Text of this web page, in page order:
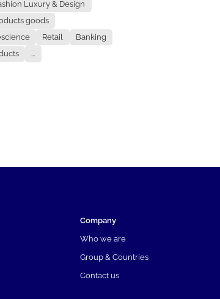
Luxury & Design
goods
Retail
Banking
...
Company
Who we are
Group & Countries
Contact us